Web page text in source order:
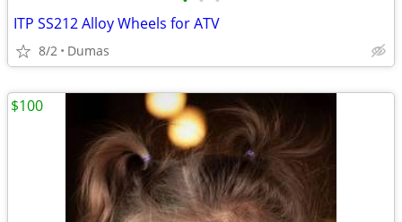
ITP SS212 Alloy Wheels for ATV
8/2 Dumas
$100